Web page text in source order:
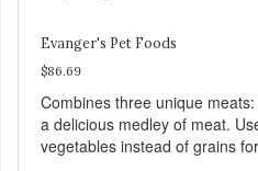
Evanger's Pet Foods
$86.69
Combines three unique
a delicious medley of meat.
vegetables instead of grains